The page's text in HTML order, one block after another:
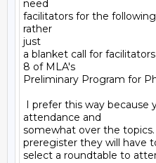
need
facilitators for the
rather
just
a blanket call for
8 of MLA's
Preliminary Program for
I prefer this way because
attendance and
somewhat over the
preregister they will have
select a roundtable to